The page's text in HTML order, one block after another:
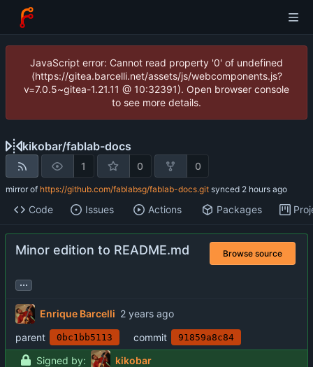
JavaScript error: Cannot read property '0' of undefined
(https://gitea.barcelli.net/assets/js/webcomponents.js?
v=7.0.5~gitea-1.21.11 @ 10:32391). Open browser console
to see more details.
kikobar/fablab-docs
1 0 0
mirror of https://github.com/fablabsg/fablab-docs.git synced
Code Issues Actions Packages
Minor edition to README.md Browse source
...
Enrique Barcelli
parent
0bc1bb5113 commit 91859a8c84
Signed by:
kikobar